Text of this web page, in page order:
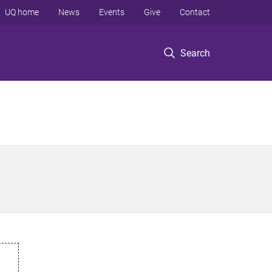
Search
UQ home News Events Give Contact